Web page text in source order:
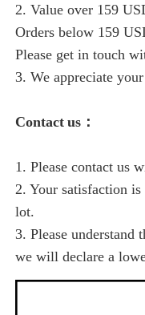
2. Value over 159
Orders below 159
Please get in touch
3. We appreciate
Contact us ：
1. Please contact us
2. Your satisfaction
lot.
3. Please understand
we will declare a